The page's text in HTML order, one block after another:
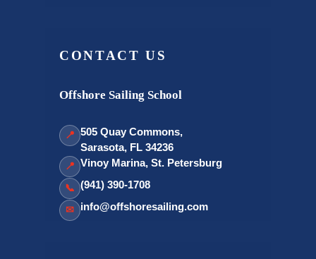
CONTACT US
Offshore Sailing School
📍 505 Quay Commons,
Sarasota, FL 34236
📍 Vinoy Marina, St. Petersburg
📞 (941) 390-1708
✉ info@offshoresailing.com